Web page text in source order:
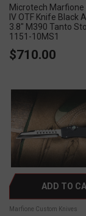
Microtech Marfione
IV OTF Knife Black
3.8" M390 Tanto
1151-10MS1
$710.00
ADD TO
Marfione Custom Knives